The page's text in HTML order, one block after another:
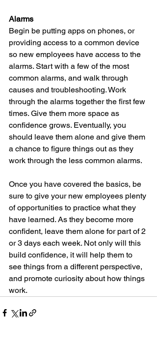
Alarms
Begin be putting apps on phones, or
providing access to a common device
so new employees have access to the
alarms. Start with a few of the most
common alarms, and walk through
causes and troubleshooting. Work
through the alarms together the first few
times. Give them more space as
confidence grows. Eventually, you
should leave them alone and give them
a chance to figure things out as they
work through the less common alarms.
Once you have covered the basics, be
sure to give your new employees plenty
of opportunities to practice what they
have learned. As they become more
confident, leave them alone for part of 2
or 3 days each week. Not only will this
build confidence, it will help them to
see things from a different perspective,
and promote curiosity about how things
work.